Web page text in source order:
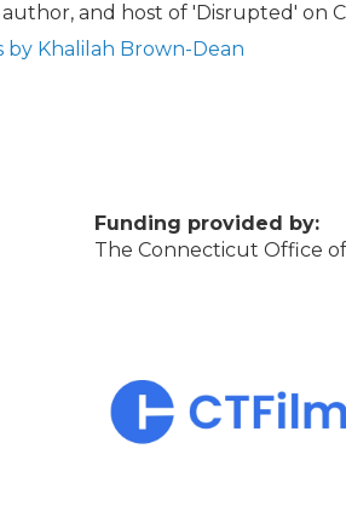
author, and host of 'Disrupted' on
by Khalilah Brown-Dean
Funding provided by:
The Connecticut Office